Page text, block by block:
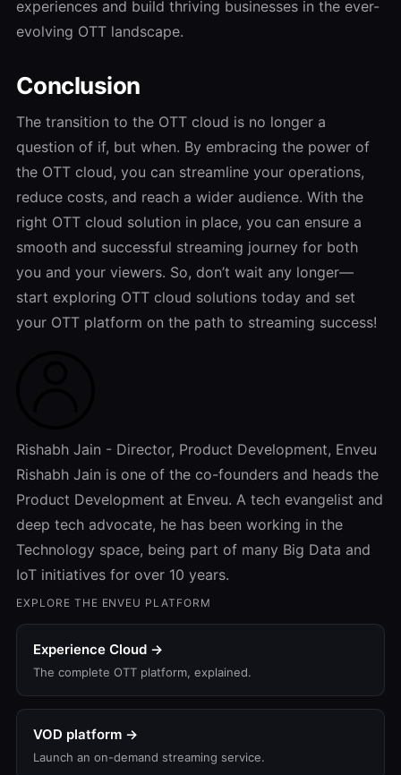
experiences and build thriving businesses in the ever-
evolving OTT landscape.
Conclusion
The transition to the OTT cloud is no longer a
question of if, but when. By embracing the power of
the OTT cloud, you can streamline your operations,
reduce costs, and reach a wider audience. With the
right OTT cloud solution in place, you can ensure a
smooth and successful streaming journey for both
you and your viewers. So, don’t wait any longer—
start exploring OTT cloud solutions today and set
your OTT platform on the path to streaming success!
Rishabh Jain - Director, Product Development, Enveu
Rishabh Jain is one of the co-founders and heads the
Product Development at Enveu. A tech evangelist and
deep tech advocate, he has been working in the
Technology space, being part of many Big Data and
IoT initiatives for over 10 years.
EXPLORE THE ENVEU PLATFORM
Experience Cloud →
The complete OTT platform, explained.
VOD platform →
Launch an on-demand streaming service.